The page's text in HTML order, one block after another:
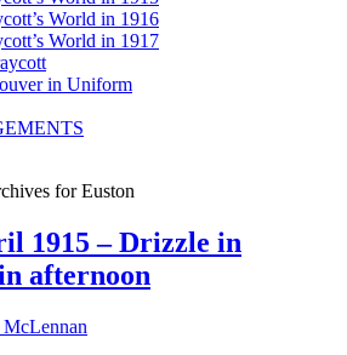
World in 1916
World in 1917
in Uniform
for Euston
1915 – Drizzle in
afternoon
McLennan